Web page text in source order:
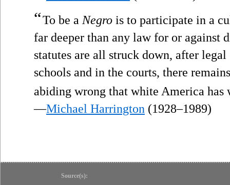
“To be a Negro is to participate in a
far deeper than any law for or against
statutes are all struck down, after
schools and in the courts, there
abiding wrong that white America has
—Michael Harrington (1928–1989)
Source(s):